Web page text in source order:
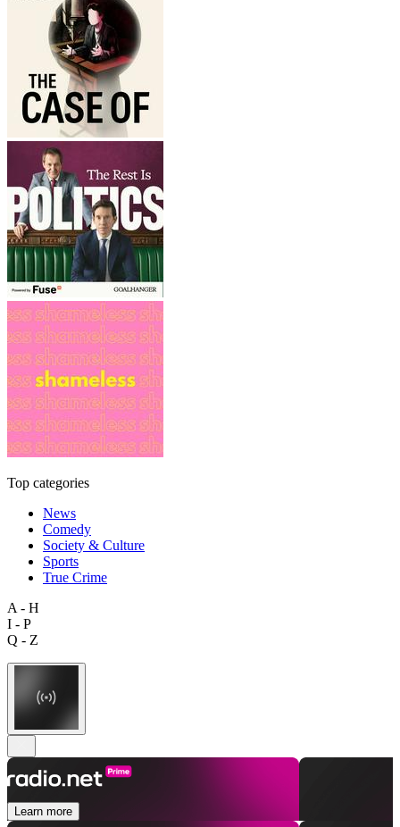
Top categories
News
Comedy
Society & Culture
Sports
True Crime
A - H
I - P
Q - Z
Learn more